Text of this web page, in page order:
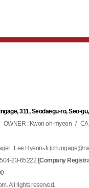
311, Seodaegu-ro, Seo-
OWNER : Kwon oh-myeon /
: Lee Hyeon-Ji (
23-65222 [Company
All rights reserved.